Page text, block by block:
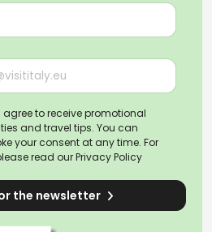
to receive promotional
and travel tips. You can
your consent at any time. For
read ourPrivacy Policy
the newsletter